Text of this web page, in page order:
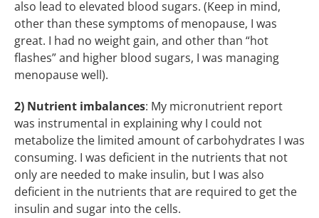
also lead to elevated blood sugars. (Keep in mind,
other than these symptoms of menopause, I was
great. I had no weight gain, and other than “hot
flashes” and higher blood sugars, I was managing
menopause well).
2) Nutrient imbalances: My micronutrient report
was instrumental in explaining why I could not
metabolize the limited amount of carbohydrates I was
consuming. I was deficient in the nutrients that not
only are needed to make insulin, but I was also
deficient in the nutrients that are required to get the
insulin and sugar into the cells.